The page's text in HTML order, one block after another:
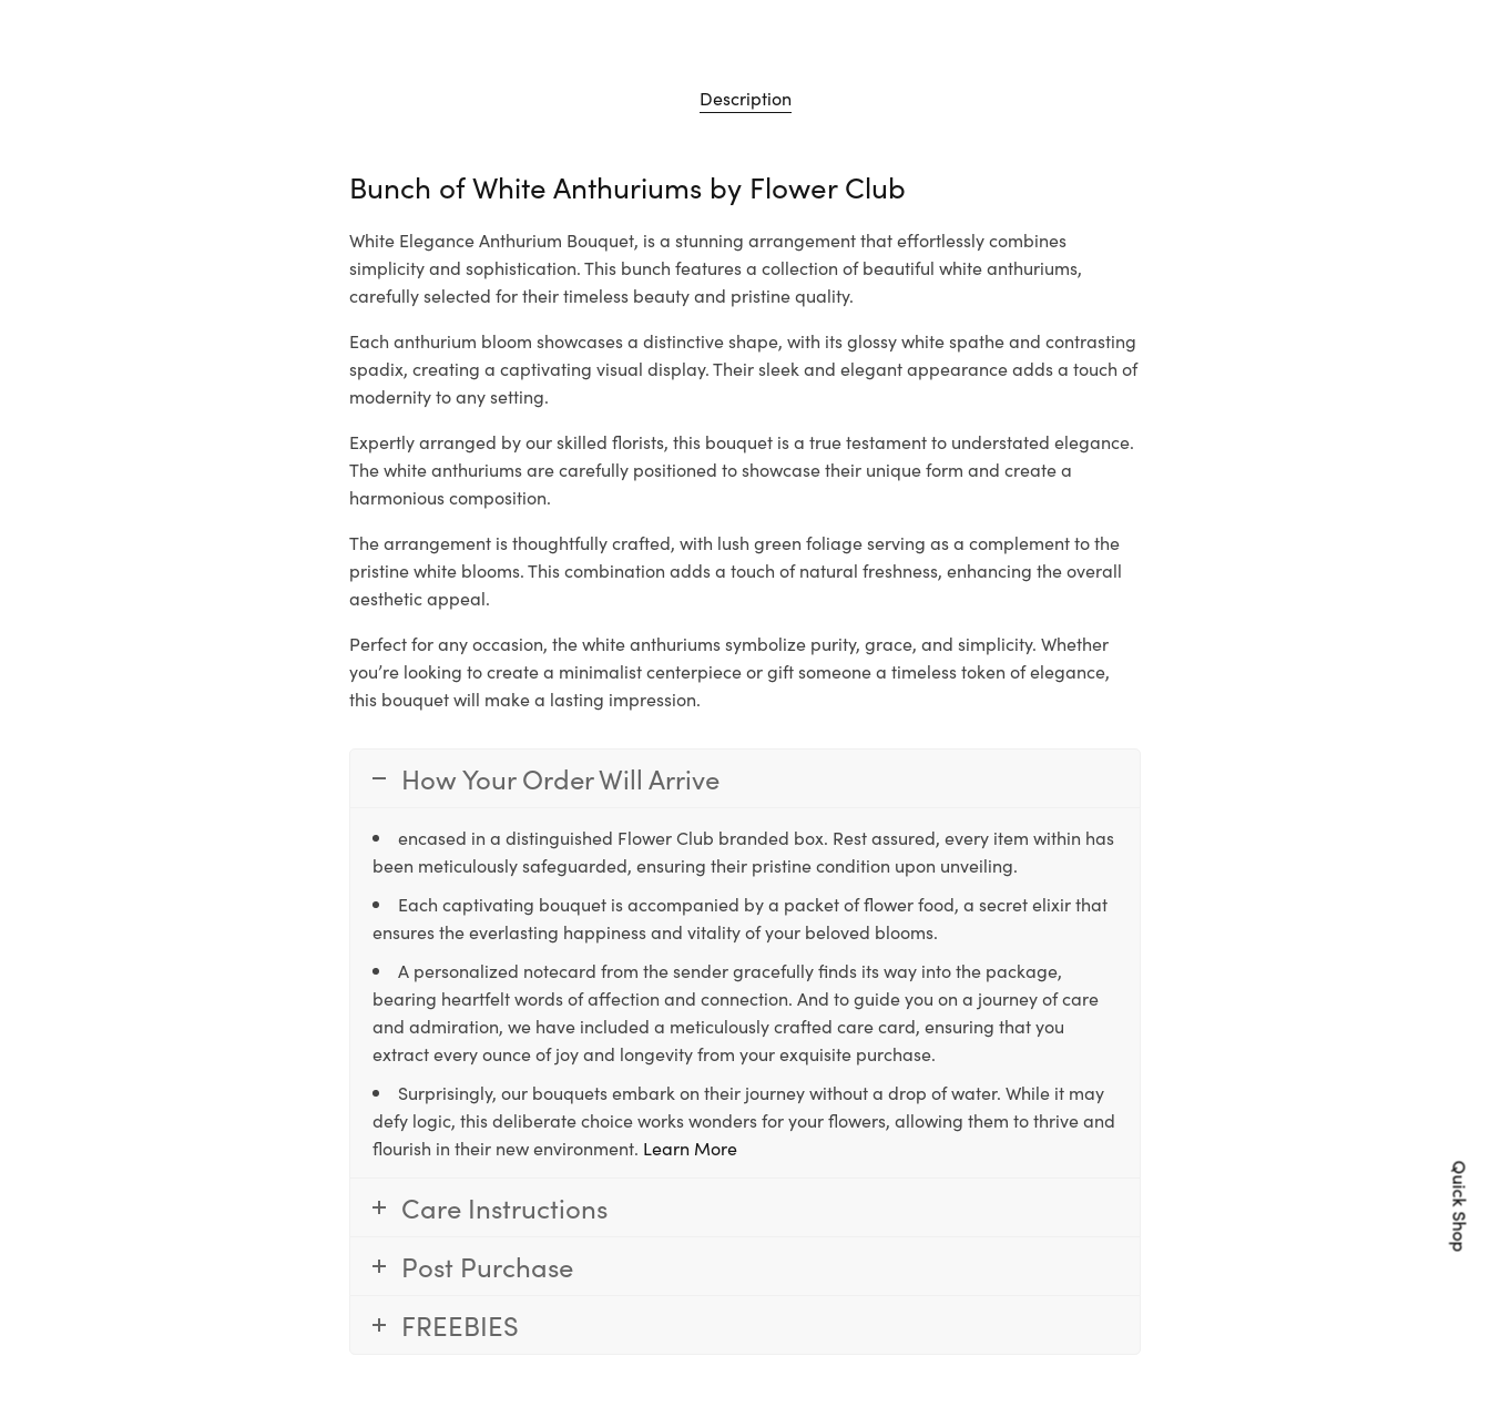
Description
Bunch of White Anthuriums by Flower Club
White Elegance Anthurium Bouquet, is a stunning arrangement that effortlessly combines
simplicity and sophistication. This bunch features a collection of beautiful white anthuriums,
carefully selected for their timeless beauty and pristine quality.
Each anthurium bloom showcases a distinctive shape, with its glossy white spathe and contrasting
spadix, creating a captivating visual display. Their sleek and elegant appearance adds a touch of
modernity to any setting.
Expertly arranged by our skilled florists, this bouquet is a true testament to understated elegance.
The white anthuriums are carefully positioned to showcase their unique form and create a
harmonious composition.
The arrangement is thoughtfully crafted, with lush green foliage serving as a complement to the
pristine white blooms. This combination adds a touch of natural freshness, enhancing the overall
aesthetic appeal.
Perfect for any occasion, the white anthuriums symbolize purity, grace, and simplicity. Whether
you’re looking to create a minimalist centerpiece or gift someone a timeless token of elegance,
this bouquet will make a lasting impression.
How Your Order Will Arrive
encased in a distinguished Flower Club branded box. Rest assured, every item within has
been meticulously safeguarded, ensuring their pristine condition upon unveiling.
Each captivating bouquet is accompanied by a packet of flower food, a secret elixir that
ensures the everlasting happiness and vitality of your beloved blooms.
A personalized notecard from the sender gracefully finds its way into the package,
bearing heartfelt words of affection and connection. And to guide you on a journey of care
and admiration, we have included a meticulously crafted care card, ensuring that you
extract every ounce of joy and longevity from your exquisite purchase.
Surprisingly, our bouquets embark on their journey without a drop of water. While it may
defy logic, this deliberate choice works wonders for your flowers, allowing them to thrive and
flourish in their new environment. Learn More
Care Instructions
Post Purchase
FREEBIES
Quick Shop